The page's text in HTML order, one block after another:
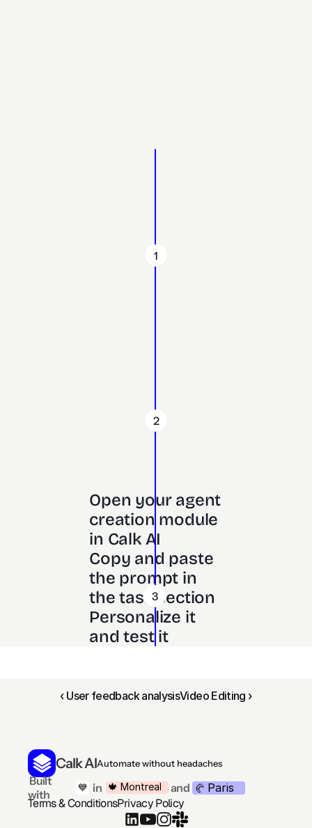
1
2
3
Open your agent
creation module
in Calk AI
Copy and paste
the prompt in
the task section
Personalize it
and test it
‹ User feedback analysisVideo Editing ›
Calk AIAutomate without headaches
with
in
💙 and
🍁 Montreal 🥐 Paris
Terms & ConditionsPrivacy Policy